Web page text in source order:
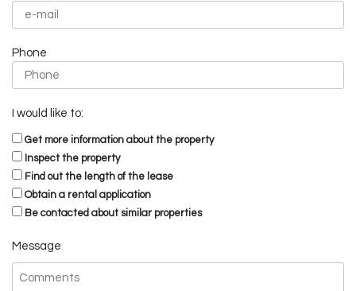
Phone
I would like to:
Get more information about the property
Inspect the property
Find out the length of the lease
Obtain a rental application
Be contacted about similar properties
Message